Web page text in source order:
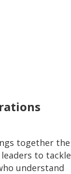
together the
to tackle
understand